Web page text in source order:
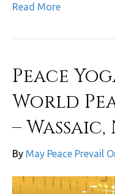
Read More
Peace
World
–
By May Peace Prevail